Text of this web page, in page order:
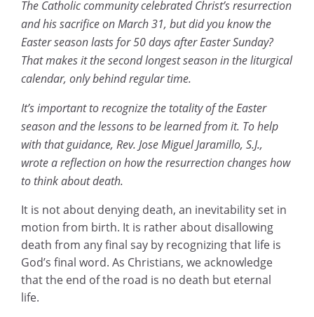
The Catholic community celebrated Christ’s resurrection
and his sacrifice on March 31, but did you know the
Easter season lasts for 50 days after Easter Sunday?
That makes it the second longest season in the liturgical
calendar, only behind regular time.
It’s important to recognize the totality of the Easter
season and the lessons to be learned from it. To help
with that guidance, Rev. Jose Miguel Jaramillo, S.J.,
wrote a reflection on how the resurrection changes how
to think about death.
It is not about denying death, an inevitability set in
motion from birth. It is rather about disallowing
death from any final say by recognizing that life is
God’s final word. As Christians, we acknowledge
that the end of the road is no death but eternal
life.